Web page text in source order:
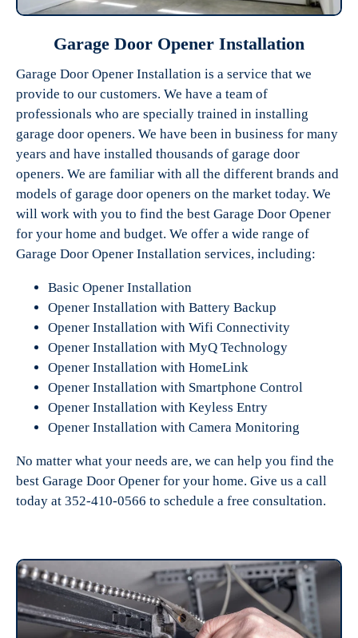
Garage Door Opener Installation
Garage Door Opener Installation is a service that we
provide to our customers. We have a team of
professionals who are specially trained in installing
garage door openers. We have been in business for many
years and have installed thousands of garage door
openers. We are familiar with all the different brands and
models of garage door openers on the market today. We
will work with you to find the best Garage Door Opener
for your home and budget. We offer a wide range of
Garage Door Opener Installation services, including:
Basic Opener Installation
Opener Installation with Battery Backup
Opener Installation with Wifi Connectivity
Opener Installation with MyQ Technology
Opener Installation with HomeLink
Opener Installation with Smartphone Control
Opener Installation with Keyless Entry
Opener Installation with Camera Monitoring
No matter what your needs are, we can help you find the
best Garage Door Opener for your home. Give us a call
today at 352-410-0566 to schedule a free consultation.